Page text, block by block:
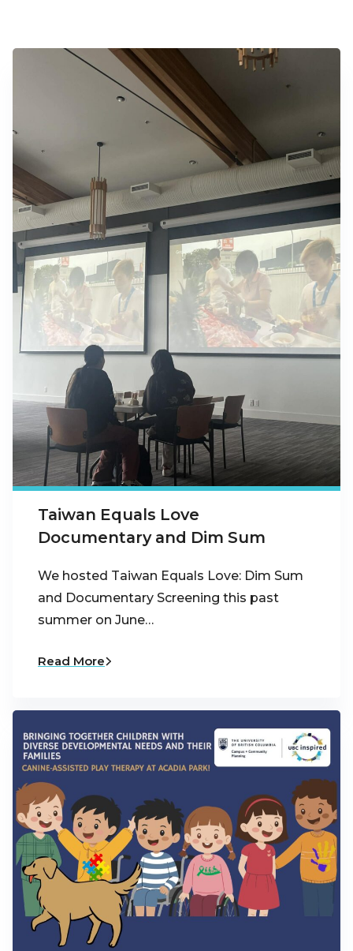
Taiwan Equals Love
Documentary and Dim Sum
We hosted Taiwan Equals Love: Dim Sum
and Documentary Screening this past
summer on June…
Read More